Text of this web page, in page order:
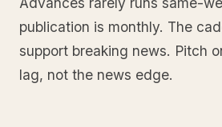
publication is monthly. The
support breaking news. Pitch
lag, not the news edge.